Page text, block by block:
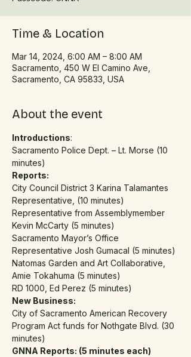
Time & Location
Mar 14, 2024, 6:00 AM – 8:00 AM
Sacramento, 450 W El Camino Ave,
Sacramento, CA 95833, USA
About the event
Introductions:
Sacramento Police Dept. – Lt. Morse (10
minutes)
Reports:
City Council District 3 Karina Talamantes
Representative, (10 minutes)
Representative from Assemblymember
Kevin McCarty (5 minutes)
Sacramento Mayor’s Office
Representative Josh Gumacal (5 minutes)
Natomas Garden and Art Collaborative,
Amie Tokahuma (5 minutes)
RD 1000, Ed Perez (5 minutes)
New Business:
City of Sacramento American Recovery
Program Act funds for Nothgate Blvd. (30
minutes)
GNNA Reports: (5 minutes each)